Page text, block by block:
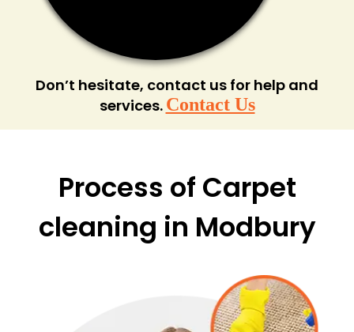
Don’t hesitate, contact us for help and
services. Contact Us
Process of Carpet
cleaning in Modbury